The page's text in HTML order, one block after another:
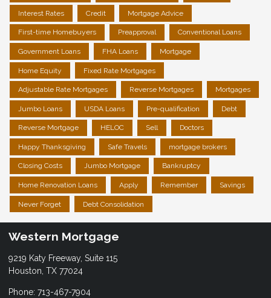
Interest Rates Credit Mortgage Advice
First-time Homebuyers Preapproval Conventional Loans
Government Loans FHA Loans Mortgage
Home Equity Fixed Rate Mortgages
Adjustable Rate Mortgages Reverse Mortgages Mortgages
Jumbo Loans USDA Loans Pre-qualification Debt
Reverse Mortgage HELOC Sell Doctors
Happy Thanksgiving Safe Travels mortgage brokers
Closing Costs Jumbo Mortgage Bankruptcy
Home Renovation Loans Apply Remember Savings
Never Forget Debt Consolidation
Western Mortgage
9219 Katy Freeway, Suite 115
Houston, TX 77024
Phone: 713-467-7904